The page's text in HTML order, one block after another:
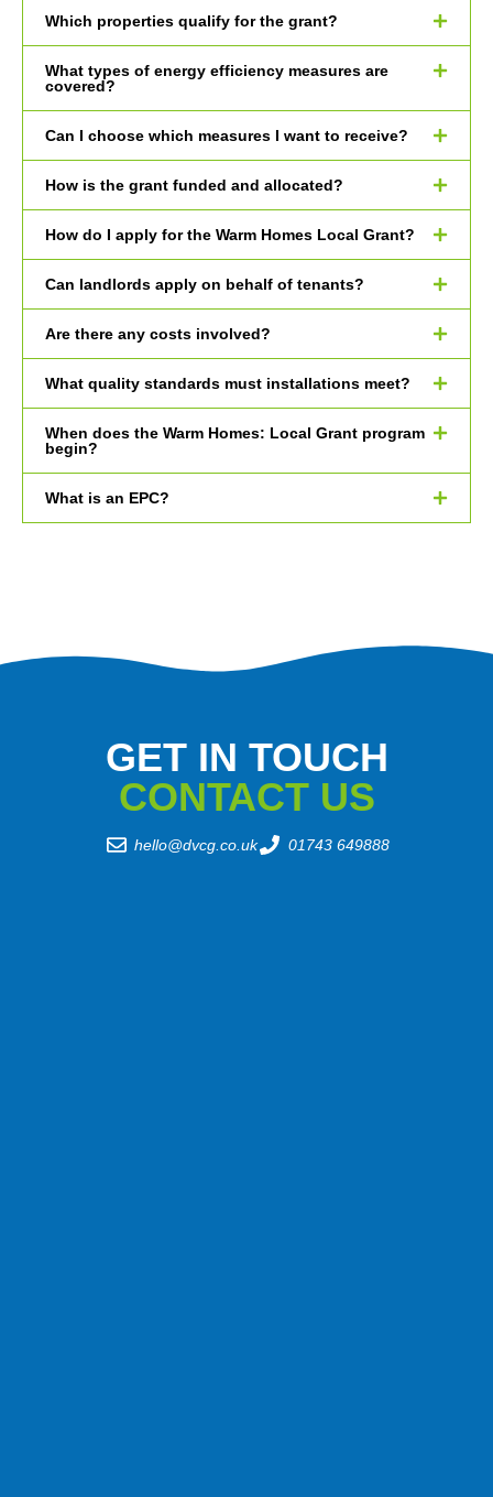
Which properties qualify for the grant?
What types of energy efficiency measures are
covered?
Can I choose which measures I want to receive?
How is the grant funded and allocated?
How do I apply for the Warm Homes Local Grant?
Can landlords apply on behalf of tenants?
Are there any costs involved?
What quality standards must installations meet?
When does the Warm Homes: Local Grant program
begin?
What is an EPC?
GET IN TOUCH
CONTACT US
hello@dvcg.co.uk 01743 649888